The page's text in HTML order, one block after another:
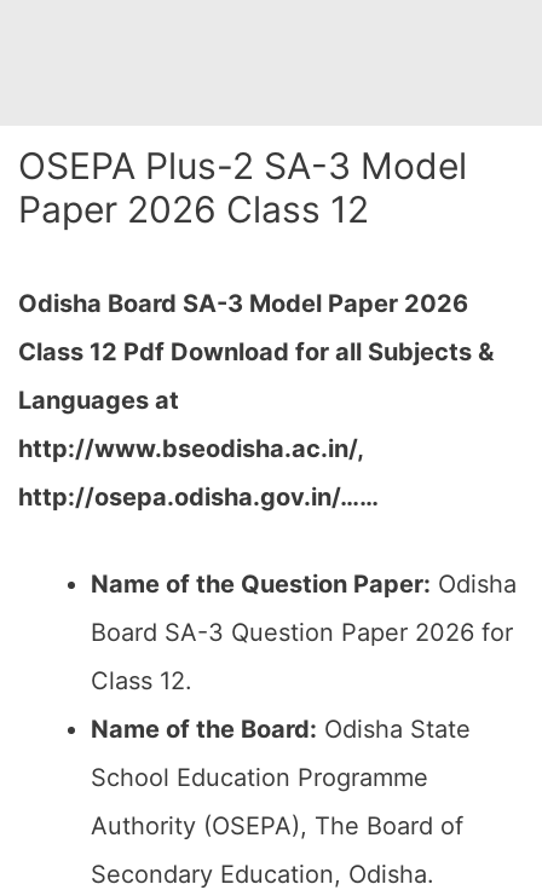
OSEPA Plus-2 SA-3 Model
Paper 2026 Class 12
Odisha Board SA-3 Model Paper 2026
Class 12 Pdf Download for all Subjects &
Languages at
http://www.bseodisha.ac.in/,
http://osepa.odisha.gov.in/……
Name of the Question Paper: Odisha
Board SA-3 Question Paper 2026 for
Class 12.
Name of the Board: Odisha State
School Education Programme
Authority (OSEPA), The Board of
Secondary Education, Odisha.